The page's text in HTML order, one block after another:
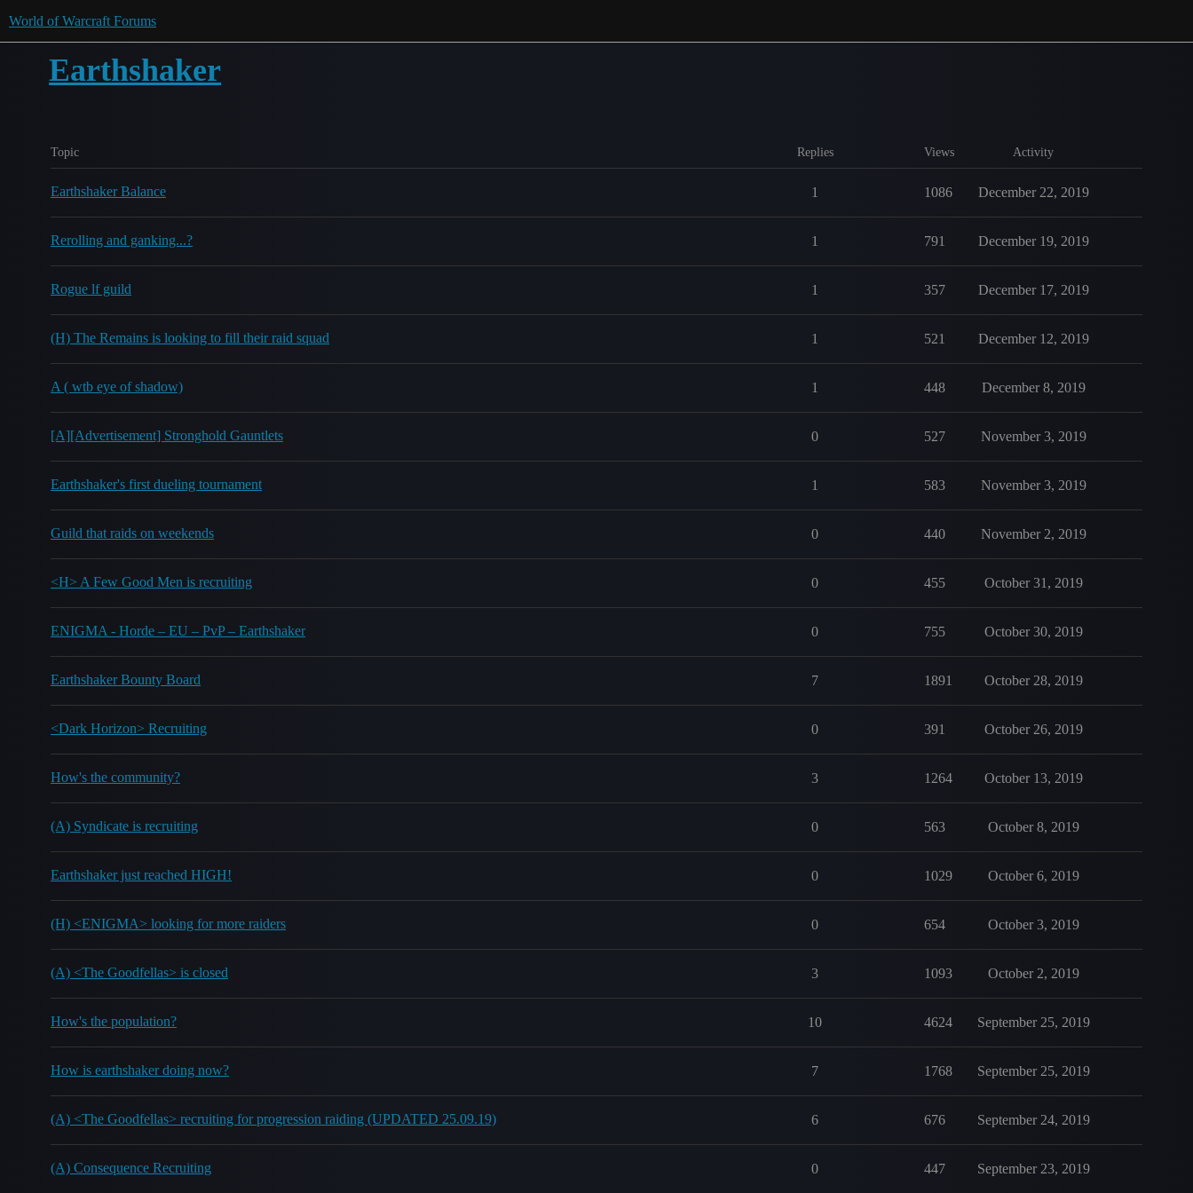
World of Warcraft Forums
Earthshaker
Topic Replies Views Activity
Earthshaker Balance 1 1086 December 22, 2019
Rerolling and ganking...? 1 791 December 19, 2019
Rogue lf guild 1 357 December 17, 2019
(H) The Remains is looking to fill their raid squad 1 521 December 12, 2019
A ( wtb eye of shadow) 1 448 December 8, 2019
[A][Advertisement] Stronghold Gauntlets 0 527 November 3, 2019
Earthshaker's first dueling tournament 1 583 November 3, 2019
Guild that raids on weekends 0 440 November 2, 2019
<H> A Few Good Men is recruiting 0 455 October 31, 2019
ENIGMA - Horde – EU – PvP – Earthshaker 0 755 October 30, 2019
Earthshaker Bounty Board 7 1891 October 28, 2019
<Dark Horizon> Recruiting 0 391 October 26, 2019
How's the community? 3 1264 October 13, 2019
(A) Syndicate is recruiting 0 563 October 8, 2019
Earthshaker just reached HIGH! 0 1029 October 6, 2019
(H) <ENIGMA> looking for more raiders 0 654 October 3, 2019
(A) <The Goodfellas> is closed 3 1093 October 2, 2019
How's the population? 10 4624 September 25, 2019
How is earthshaker doing now? 7 1768 September 25, 2019
(A) <The Goodfellas> recruiting for progression raiding (UPDATED 25.09.19) 6 676 September 24, 2019
(A) Consequence Recruiting 0 447 September 23, 2019